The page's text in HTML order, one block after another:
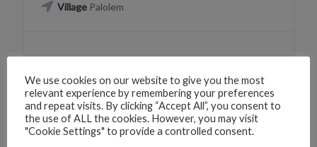
VillagePalolem
BAR CAFÉ SNACKS DRINK EAT
RESTAURANT
We use cookies on our website to give you the most
relevant experience by remembering your preferences
and repeat visits. By clicking “Accept All”, you consent to
the use of ALL the cookies. However, you may visit
"Cookie Settings" to provide a controlled consent.